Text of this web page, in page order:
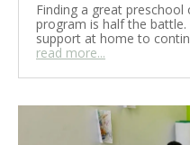
Finding a great preschool
program is half the battle.
support at home to
read more...